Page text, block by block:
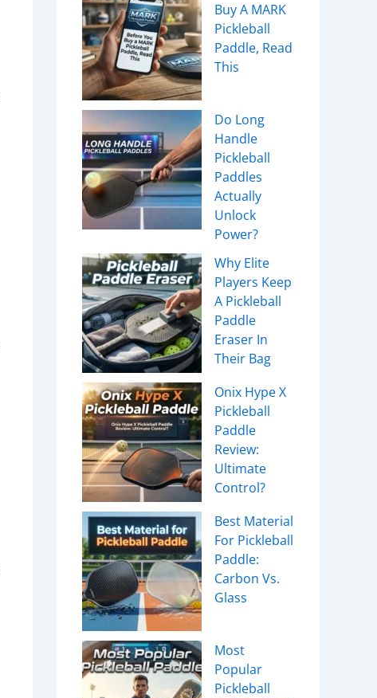
Buy A MARK
Pickleball
Paddle, Read
This
Do Long
Handle
Pickleball
Paddles
Actually
Unlock
Power?
Why Elite
Players Keep
A Pickleball
Paddle
Eraser In
Their Bag
Onix Hype X
Pickleball
Paddle
Review:
Ultimate
Control?
Best Material
For Pickleball
Paddle:
Carbon Vs.
Glass
Most
Popular
Pickleball